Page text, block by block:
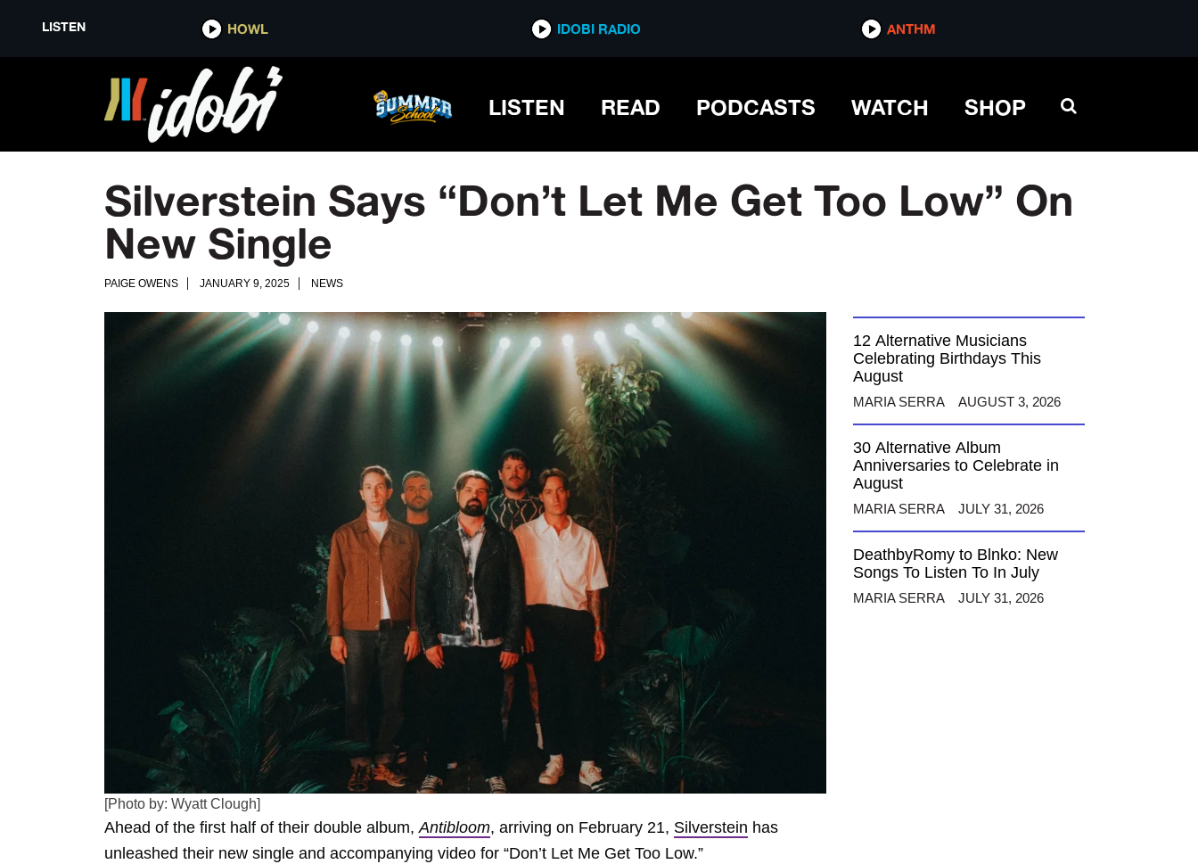
LISTEN HOWL IDOBI RADIO ANTHM
LISTEN READ PODCASTS WATCH SHOP
Silverstein Says “Don’t Let Me Get Too Low” On
New Single
PAIGE OWENS JANUARY 9, 2025 NEWS
[Photo by: Wyatt Clough]
Ahead of the first half of their double album,Antibloom, arriving on February 21, Silverstein has
unleashed their new single and accompanying video for “Don’t Let Me Get Too Low.”
12 Alternative Musicians
Celebrating Birthdays This
August
MARIA SERRA AUGUST 3, 2026
30 Alternative Album
Anniversaries to Celebrate in
August
MARIA SERRA JULY 31, 2026
DeathbyRomy to Blnko: New
Songs To Listen To In July
MARIA SERRA JULY 31, 2026